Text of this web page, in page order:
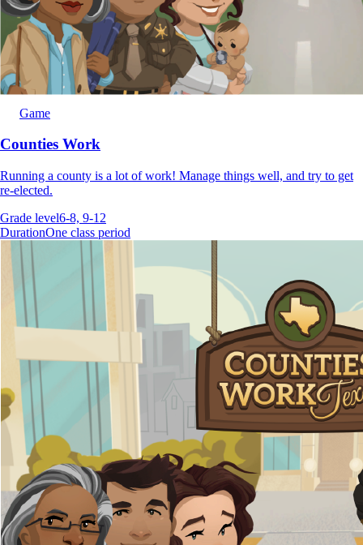
Game
Counties Work
Running a county is a lot of work! Manage things well, and try to get
re-elected.
Grade level6-8, 9-12
DurationOne class period